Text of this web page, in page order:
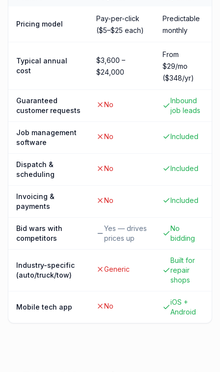
Pricing model
Pay-per-click
($5–$25 each)
Predictable
monthly
Typical annual
cost
$3,600 –
$24,000
From
$29/mo
($348/yr)
Guaranteed
customer requests
No
Inbound
job leads
Job management
software
No Included
Dispatch &
scheduling
No Included
Invoicing &
payments
No Included
Bid wars with
competitors
Yes — drives
prices up
No
bidding
Industry-specific
(auto/truck/tow)
Generic
Built for
repair
shops
Mobile tech app No
iOS +
Android